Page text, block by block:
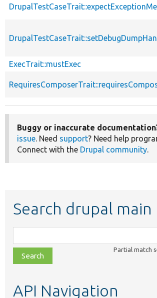
ExecTrait::mustExec
Buggy or inaccurate
issue. Need support? Need help
Connect with the Drupal community.
Search drupal main
class,
file,
topic,
Partial match
API Navigation